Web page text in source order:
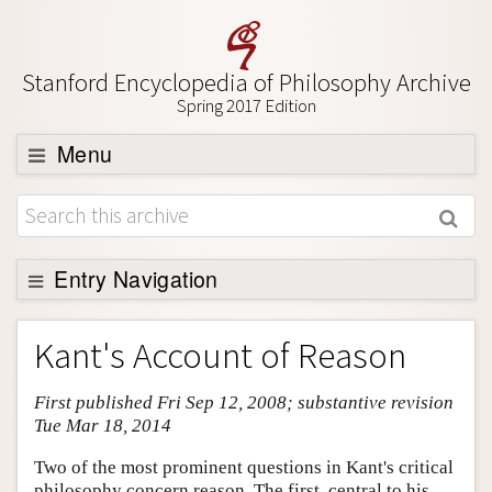
Stanford Encyclopedia of Philosophy Archive
Spring 2017 Edition
Menu
Browse
About
Support SEP
Entry Navigation
Entry Contents
Bibliography
Academic Tools
Friends PDF Preview
Author and Citation Info
Kant's Account of Reason
First published Fri Sep 12, 2008; substantive revision
Tue Mar 18, 2014
Two of the most prominent questions in Kant's critical